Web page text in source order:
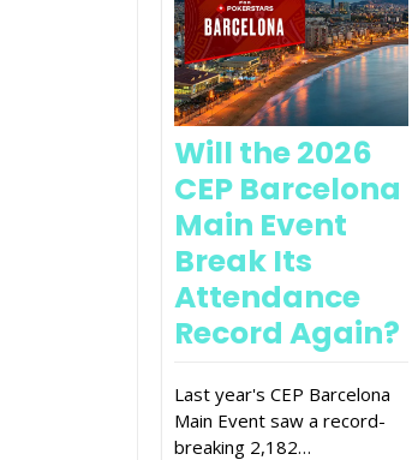
Will the 2026
CEP Barcelona
Main Event
Break Its
Attendance
Record Again?
Last year's CEP Barcelona
Main Event saw a record-
breaking 2,182…